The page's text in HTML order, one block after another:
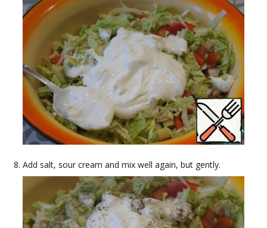
Add salt, sour cream and mix well again, but gently.